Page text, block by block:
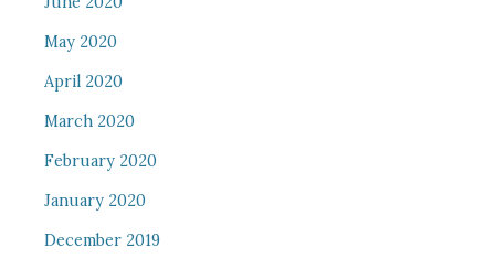
May 2020
April 2020
March 2020
February 2020
January 2020
December 2019